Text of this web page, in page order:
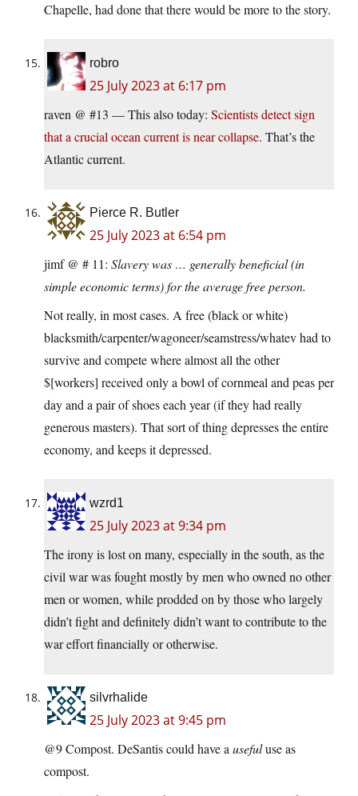
Chapelle, had done that there would be more to the story.
robro
25 July 2023 at 6:17 pm
raven @ #13 — This also today: Scientists detect sign
that a crucial ocean current is near collapse. That’s the
Atlantic current.
Pierce R. Butler
25 July 2023 at 6:54 pm
jimf @ # 11: Slavery was … generally beneficial (in
simple economic terms) for the average free person.
Not really, in most cases. A free (black or white)
blacksmith/carpenter/wagoneer/seamstress/whatev had to
survive and compete where almost all the other
$[workers] received only a bowl of cornmeal and peas per
day and a pair of shoes each year (if they had really
generous masters). That sort of thing depresses the entire
economy, and keeps it depressed.
wzrd1
25 July 2023 at 9:34 pm
The irony is lost on many, especially in the south, as the
civil war was fought mostly by men who owned no other
men or women, while prodded on by those who largely
didn’t fight and definitely didn’t want to contribute to the
war effort financially or otherwise.
silvrhalide
25 July 2023 at 9:45 pm
@9 Compost. DeSantis could have a usefuluse as
compost.